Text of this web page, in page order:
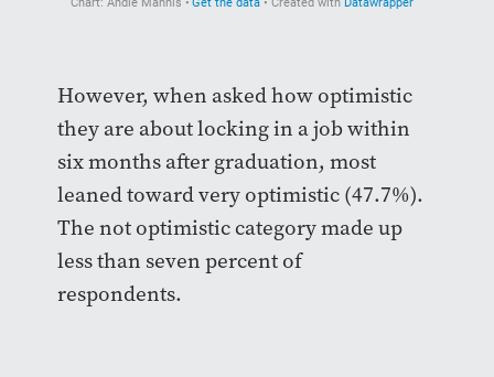
However, when asked how optimistic
they are about locking in a job within
six months after graduation, most
leaned toward very optimistic (47.7%).
The not optimistic category made up
less than seven percent of
respondents.